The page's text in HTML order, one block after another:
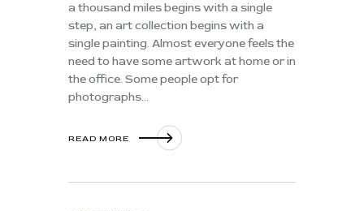
a thousand miles begins with a single
step, an art collection begins with a
single painting. Almost everyone feels the
need to have some artwork at home or in
the office. Some people opt for
photographs…
READ MORE